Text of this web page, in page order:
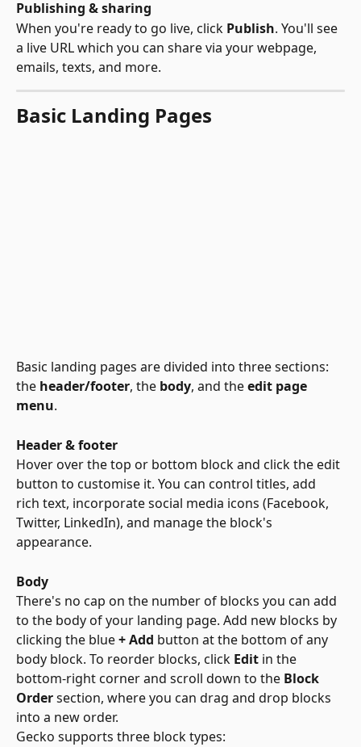
Publishing & sharing
When you're ready to go live, click Publish. You'll see
a live URL which you can share via your webpage,
emails, texts, and more.
Basic Landing Pages
Basic landing pages are divided into three sections:
the header/footer, the body, and the edit page
menu.
Header & footer
Hover over the top or bottom block and click the edit
button to customise it. You can control titles, add
rich text, incorporate social media icons (Facebook,
Twitter, LinkedIn), and manage the block's
appearance.
Body
There's no cap on the number of blocks you can add
to the body of your landing page. Add new blocks by
clicking the blue + Add button at the bottom of any
body block. To reorder blocks, click Edit in the
bottom-right corner and scroll down to the Block
Order section, where you can drag and drop blocks
into a new order.
Gecko supports three block types: